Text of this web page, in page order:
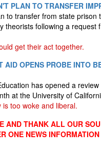
PLAN TO TRANSFER
to transfer from state
theorists following a
get their act together.
AID OPENS PROBE INTO
has opened a
at the University of
is too woke and liberal.
AND THANK ALL OUR
ONE NEWS